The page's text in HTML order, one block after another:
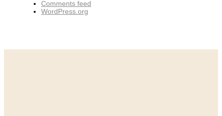
Comments feed
WordPress.org